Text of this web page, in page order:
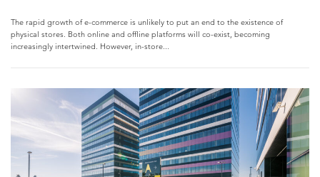
The rapid growth of e-commerce is unlikely to put an end to the existence of
physical stores. Both online and offline platforms will co-exist, becoming
increasingly intertwined. However, in-store...